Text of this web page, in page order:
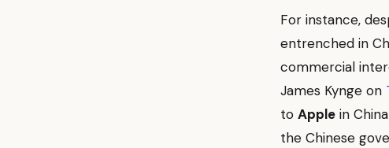
For instance,
entrenched in
commercial
James Kynge on
to Apple in
the Chinese